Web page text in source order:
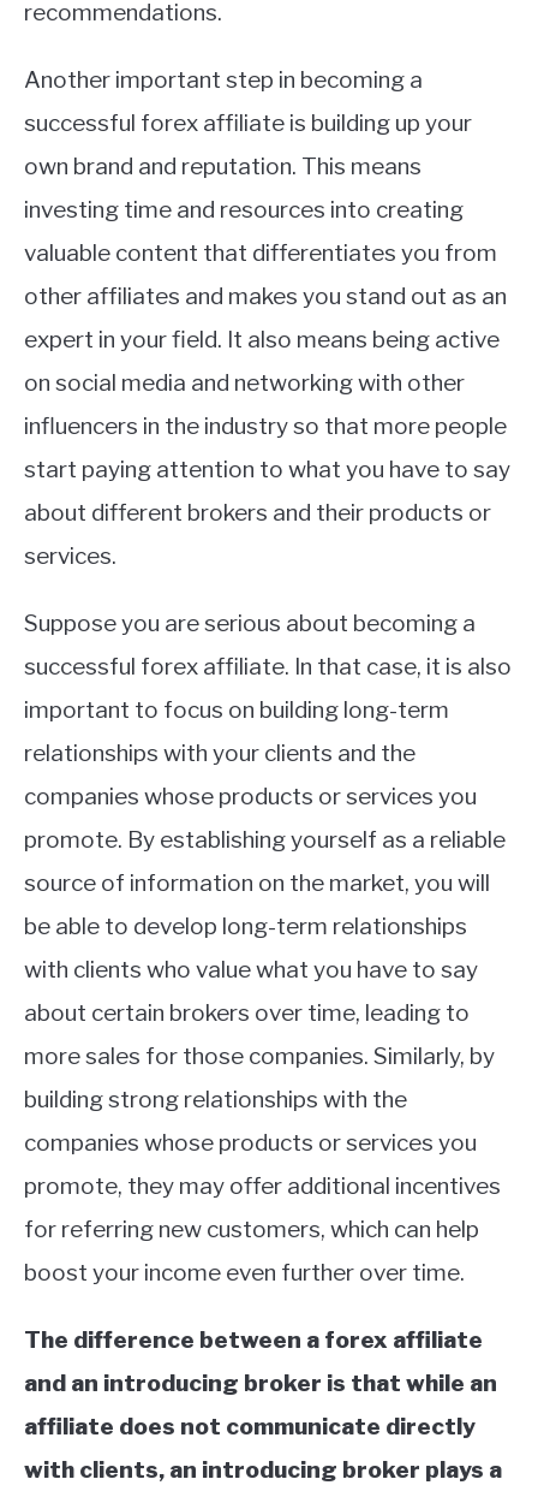
recommendations.
Another important step in becoming a
successful forex affiliate is building up your
own brand and reputation. This means
investing time and resources into creating
valuable content that differentiates you from
other affiliates and makes you stand out as an
expert in your field. It also means being active
on social media and networking with other
influencers in the industry so that more people
start paying attention to what you have to say
about different brokers and their products or
services.
Suppose you are serious about becoming a
successful forex affiliate. In that case, it is also
important to focus on building long-term
relationships with your clients and the
companies whose products or services you
promote. By establishing yourself as a reliable
source of information on the market, you will
be able to develop long-term relationships
with clients who value what you have to say
about certain brokers over time, leading to
more sales for those companies. Similarly, by
building strong relationships with the
companies whose products or services you
promote, they may offer additional incentives
for referring new customers, which can help
boost your income even further over time.
The difference between a forex affiliate
and an introducing broker is that while an
affiliate does not communicate directly
with clients, an introducing broker plays a